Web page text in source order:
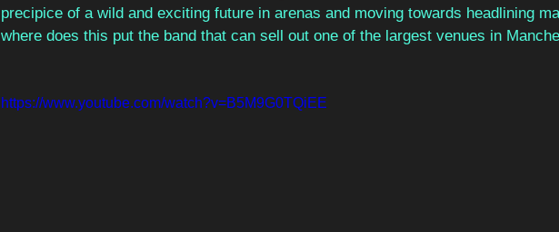
precipice of a wild and exciting future in arenas and moving towards headlining
where does this put the band that can sell out one of the largest venues in
https://www.youtube.com/watch?v=B5M9G0TQiEE